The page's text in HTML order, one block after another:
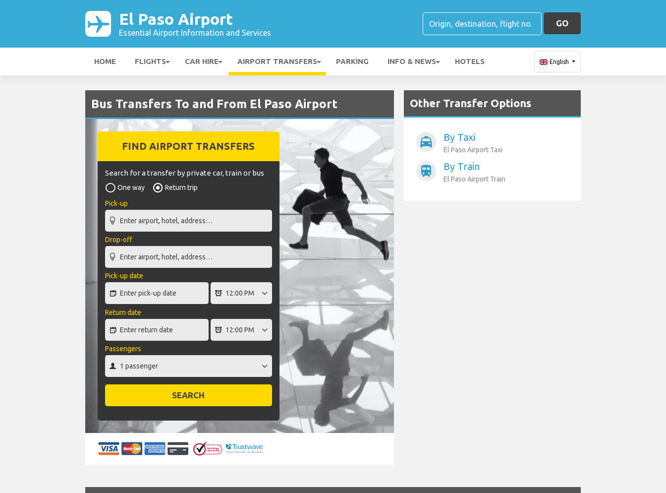
El Paso Airport
Essential Airport Information and Services
GO
HOME FLIGHTS CAR HIRE AIRPORT TRANSFERS PARKING INFO & NEWS HOTELS English
Bus Transfers To and From El Paso Airport
FIND AIRPORT TRANSFERS
Search for a transfer by private car, train or bus
One way
Return trip
Pick-up
Drop-off
Pick-up date
Return date
Passengers
SEARCH
Other Transfer Options
local_taxi By Taxi
El Paso Airport Taxi
train By Train
El Paso Airport Train